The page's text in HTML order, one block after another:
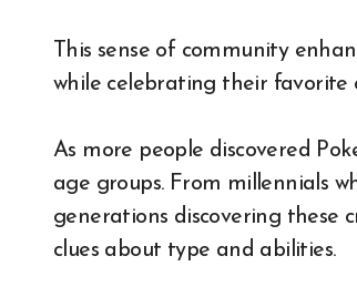
This sense of community
while celebrating their favorite
As more people discovered
age groups. From millennials
generations discovering these
clues about type and abilities.